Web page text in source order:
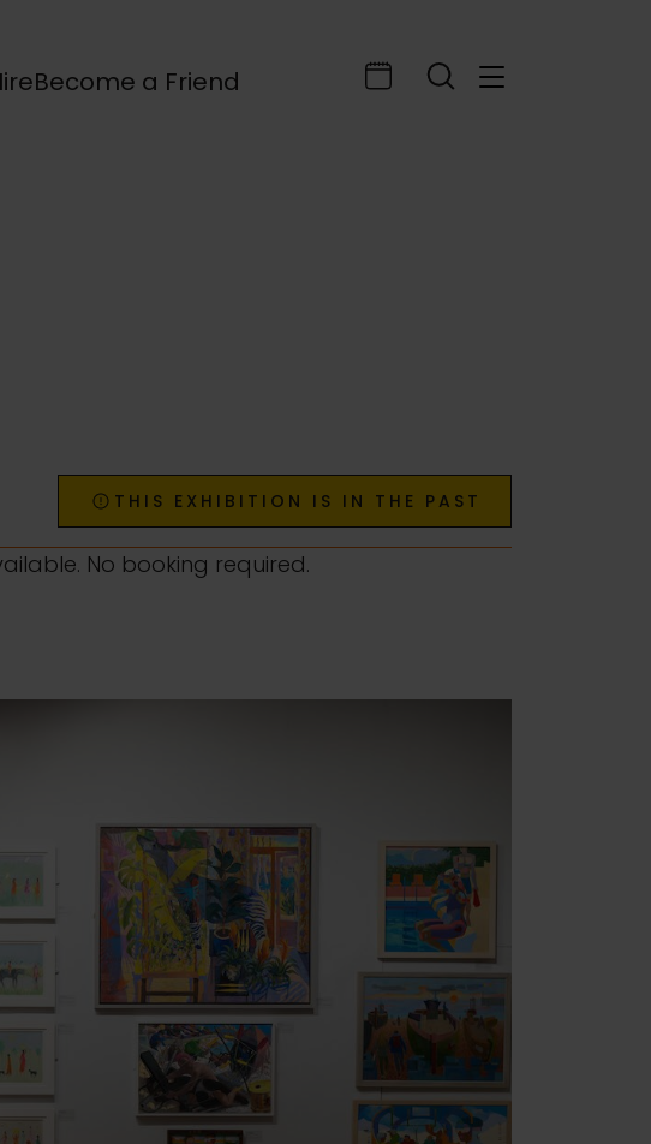
Become a Friend
THIS EXHIBITION IS IN THE PAST
No booking required.